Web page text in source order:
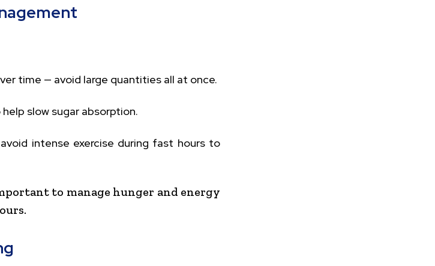
time — avoid large quantities all at once.
slow sugar absorption.
intense exercise during fast hours to
to manage hunger and energy